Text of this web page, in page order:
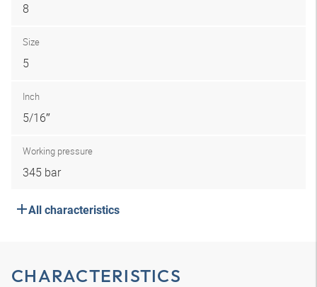
8
Size
5
Inch
5/16″
Working pressure
345 bar
All characteristics
CHARACTERISTICS